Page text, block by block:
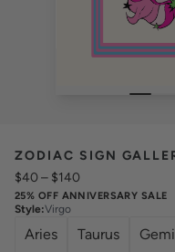
ZODIAC SIGN
$40– $140
25% OFF ANNIVERSARY SALE
Style:Virgo
Aries Taurus